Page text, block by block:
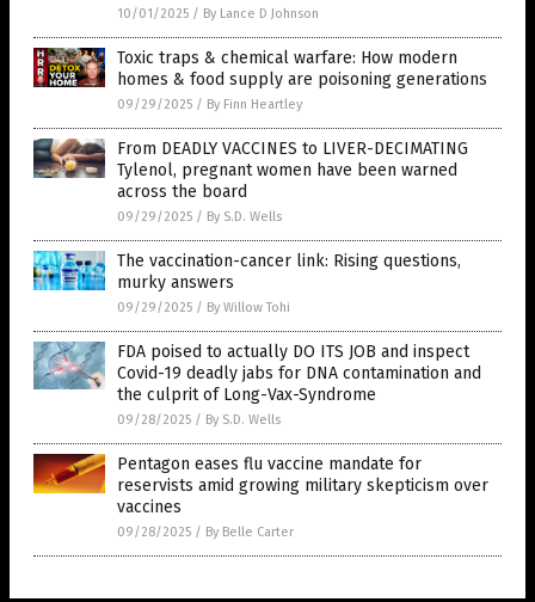
10/01/2025 / By Lance D Johnson
Toxic traps & chemical warfare: How modern
homes & food supply are poisoning generations
09/29/2025 / By Finn Heartley
From DEADLY VACCINES to LIVER-DECIMATING
Tylenol, pregnant women have been warned
across the board
09/29/2025 / By S.D. Wells
The vaccination-cancer link: Rising questions,
murky answers
09/29/2025 / By Willow Tohi
FDA poised to actually DO ITS JOB and inspect
Covid-19 deadly jabs for DNA contamination and
the culprit of Long-Vax-Syndrome
09/28/2025 / By S.D. Wells
Pentagon eases flu vaccine mandate for
reservists amid growing military skepticism over
vaccines
09/28/2025 / By Belle Carter